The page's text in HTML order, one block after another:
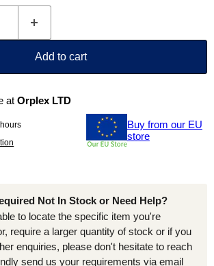
Add to cart
atOrplex LTD
Buy from our EU
store
Not In Stock or Need Help?
to locate the specific item you're
require a larger quantity of stock or if you
enquiries, please don't hesitate to reach
send us your requirements via email